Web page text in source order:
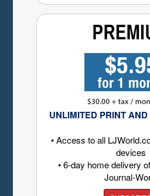
UNLIMITED PRINT
• Access to all
devices
• 6-day home delivery
Journal-